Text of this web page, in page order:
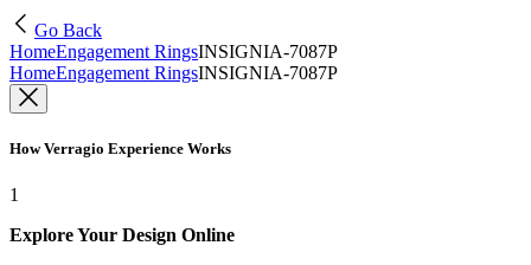
Go Back
HomeEngagement RingsINSIGNIA-7087P
HomeEngagement RingsINSIGNIA-7087P
How Verragio Experience Works
1
Explore Your Design Online